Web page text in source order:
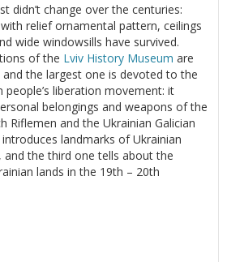
didn’t change over the centuries:
relief ornamental pattern, ceilings
wide windowsills have survived.
of the Lviv History Museum are
the largest one is devoted to the
liberation movement: it
belongings and weapons of the
Riflemen and the Ukrainian Galician
landmarks of Ukrainian
the third one tells about the
lands in the 19th – 20th